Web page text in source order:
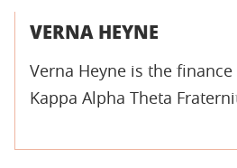
VERNA HEYNE
Verna Heyne is the
Kappa Alpha Theta